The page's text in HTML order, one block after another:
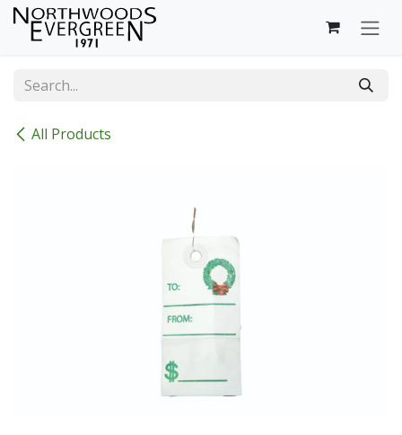
Skip to Content
All Products